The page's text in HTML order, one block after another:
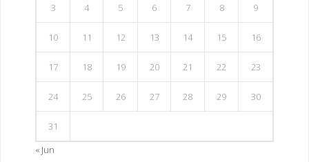
3 4 5 6 7 8 9
10 11 12 13 14 15 16
17 18 19 20 21 22 23
24 25 26 27 28 29 30
31
« Jun